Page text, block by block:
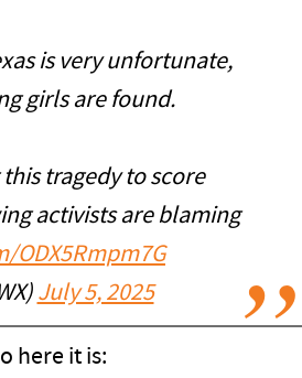
is very unfortunate,
girls are found.
tragedy to score
activists are blaming
ODX5Rmpm7G
July 5, 2025
here it is: